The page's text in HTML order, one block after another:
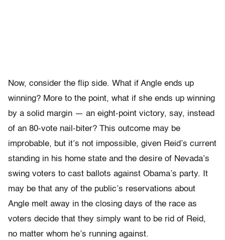
Now, consider the flip side. What if Angle ends up
winning? More to the point, what if she ends up winning
by a solid margin — an eight-point victory, say, instead
of an 80-vote nail-biter? This outcome may be
improbable, but it’s not impossible, given Reid’s current
standing in his home state and the desire of Nevada’s
swing voters to cast ballots against Obama’s party. It
may be that any of the public’s reservations about
Angle melt away in the closing days of the race as
voters decide that they simply want to be rid of Reid,
no matter whom he’s running against.